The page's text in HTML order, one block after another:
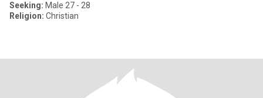
Seeking: Male 27 - 28
Religion: Christian